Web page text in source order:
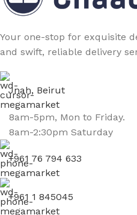
Your one-stop for exquisite
and swift, reliable delivery
Jnah, Beirut
8am-5pm, Mon to Friday.
8am-2:30pm Saturday
+961 76 794 633
+961 1 845045